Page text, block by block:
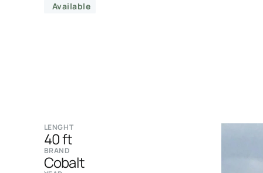
Available
LENGHT
40 ft
BRAND
Cobalt